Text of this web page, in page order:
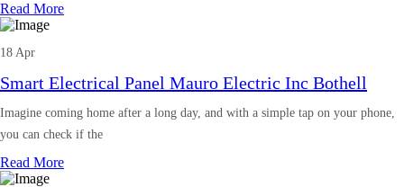
Read More
18 Apr
Smart Electrical Panel Mauro Electric Inc Bothell
Imagine coming home after a long day, and with a simple tap on your phone,
you can check if the
Read More